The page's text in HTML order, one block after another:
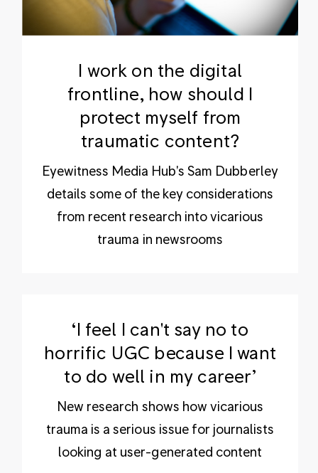
I work on the digital
frontline, how should I
protect myself from
traumatic content?
Eyewitness Media Hub's Sam Dubberley
details some of the key considerations
from recent research into vicarious
trauma in newsrooms
‘I feel I can't say no to
horrific UGC because I want
to do well in my career’
New research shows how vicarious
trauma is a serious issue for journalists
looking at user-generated content